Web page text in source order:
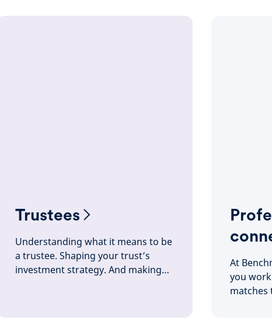
Trustees
Understanding what it means to be
a trustee. Shaping your trust’s
investment strategy. And making
At
you
matches